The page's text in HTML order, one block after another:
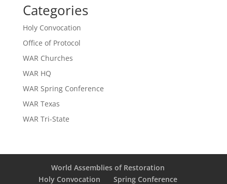
Categories
Holy Convocation
Office of Protocol
WAR Churches
WAR HQ
WAR Spring Conference
WAR Texas
WAR Tri-State
World Assemblies of Restoration
Holy Convocation
Spring Conference